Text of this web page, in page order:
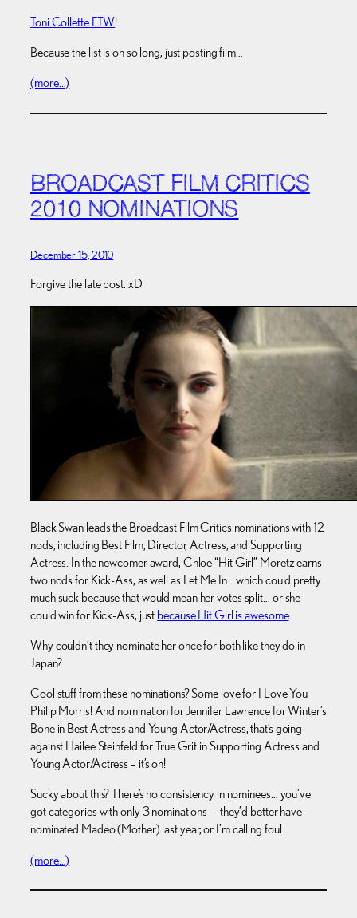
Toni Collette FTW!
Because the list is oh so long, just posting film…
(more…)
BROADCAST FILM CRITICS
2010 NOMINATIONS
December 15, 2010
Forgive the late post. xD
Black Swan leads the Broadcast Film Critics nominations with 12
nods, including Best Film, Director, Actress, and Supporting
Actress. In the newcomer award, Chloe “Hit Girl” Moretz earns
two nods for Kick-Ass, as well as Let Me In… which could pretty
much suck because that would mean her votes split… or she
could win for Kick-Ass, just because Hit Girl is awesome.
Why couldn’t they nominate her once for both like they do in
Japan?
Cool stuff from these nominations? Some love for I Love You
Philip Morris! And nomination for Jennifer Lawrence for Winter’s
Bone in Best Actress and Young Actor/Actress, that’s going
against Hailee Steinfeld for True Grit in Supporting Actress and
Young Actor/Actress – it’s on!
Sucky about this? There’s no consistency in nominees… you’ve
got categories with only 3 nominations — they’d better have
nominated Madeo (Mother) last year, or I’m calling foul.
(more…)